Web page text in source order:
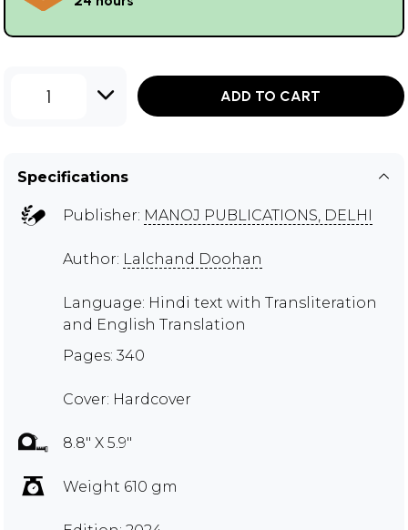
1 ADD TO CART
Specifications
Publisher: MANOJ PUBLICATIONS, DELHI
Author: Lalchand Doohan
Language: Hindi text with Transliteration
and English Translation
Pages: 340
Cover: Hardcover
8.8" X 5.9"
Weight 610 gm